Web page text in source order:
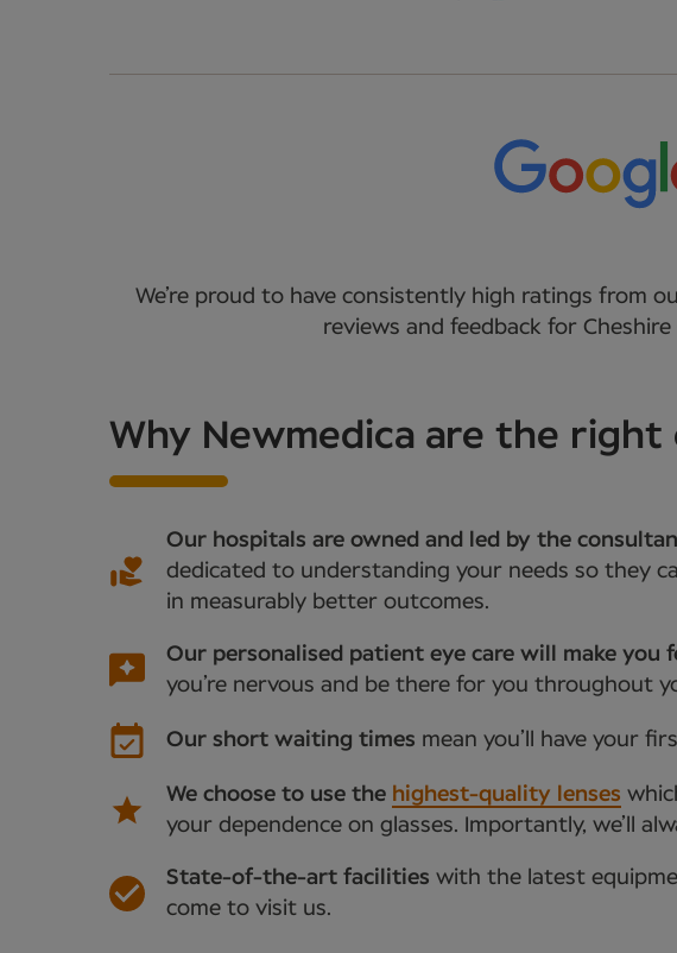
We’re proud to have consistently high ratings from
reviews and feedback for
Why Newmedica are the right
Our hospitals are owned and led by the
dedicated to understanding your needs so they
in measurably better outcomes.
Our personalised patient eye care will make you
you’re nervous and be there for you throughout
Our short waiting times mean you’ll have your
We choose to use the highest-quality lenses
your dependence on glasses. Importantly, we’ll
State-of-the-art facilities with the latest
come to visit us.